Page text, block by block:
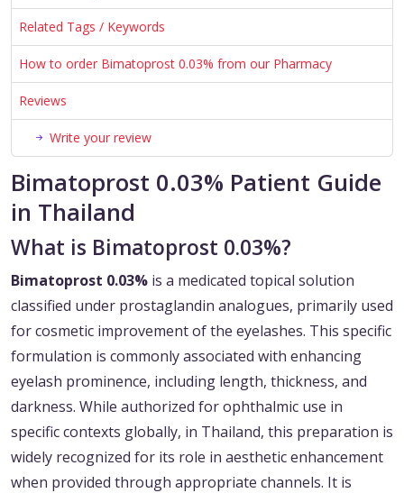
Related Tags / Keywords
How to order Bimatoprost 0.03% from our Pharmacy
Reviews
Write your review
Bimatoprost 0.03% Patient Guide
in Thailand
What is Bimatoprost 0.03%?
Bimatoprost 0.03% is a medicated topical solution
classified under prostaglandin analogues, primarily used
for cosmetic improvement of the eyelashes. This specific
formulation is commonly associated with enhancing
eyelash prominence, including length, thickness, and
darkness. While authorized for ophthalmic use in
specific contexts globally, in Thailand, this preparation is
widely recognized for its role in aesthetic enhancement
when provided through appropriate channels. It is